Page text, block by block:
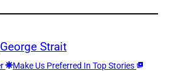
George Strait
Make Us Preferred In Top Stories